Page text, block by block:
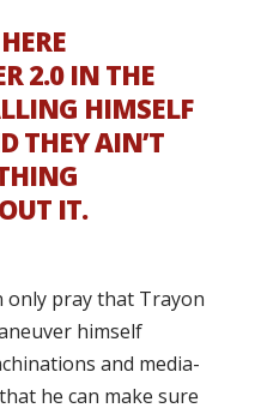
2.0 IN THE
HIMSELF
THEY AIN’T
IT.
only pray that Trayon
himself
and media-
he can make sure